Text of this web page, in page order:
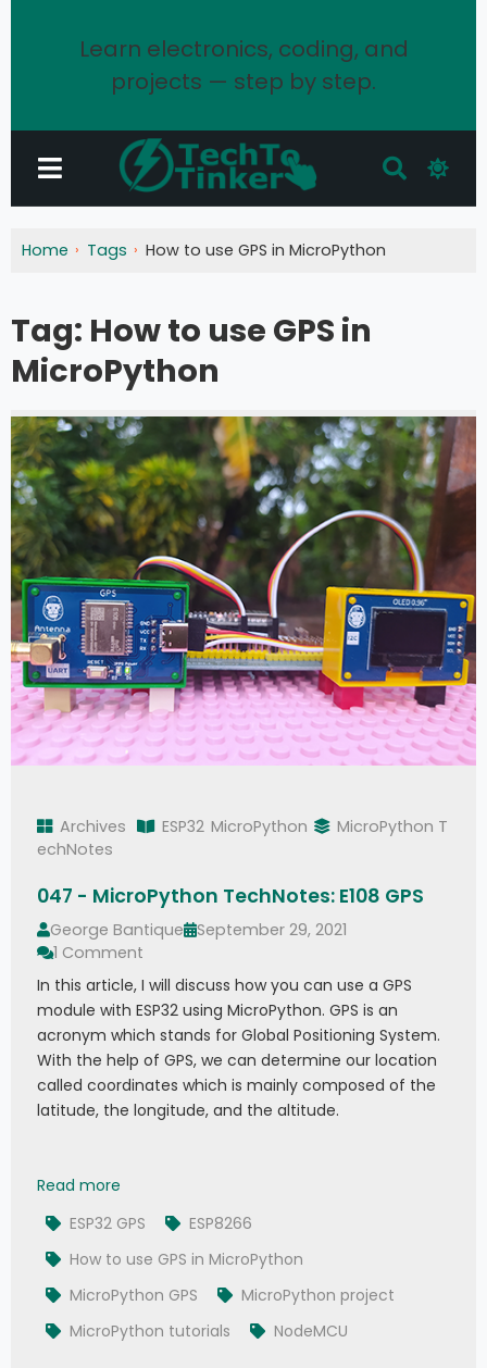
Learn electronics, coding, and
projects — step by step.
Home Tags How to use GPS in MicroPython
Tag: How to use GPS in
MicroPython
Archives ESP32 MicroPython
MicroPython T
echNotes
047 - MicroPython TechNotes: E108 GPS
George Bantique
September 29, 2021
1 Comment
In this article, I will discuss how you can use a GPS
module with ESP32 using MicroPython. GPS is an
acronym which stands for Global Positioning System.
With the help of GPS, we can determine our location
called coordinates which is mainly composed of the
latitude, the longitude, and the altitude.
Read more
ESP32 GPS
ESP8266
How to use GPS in MicroPython
MicroPython GPS
MicroPython project
MicroPython tutorials
NodeMCU